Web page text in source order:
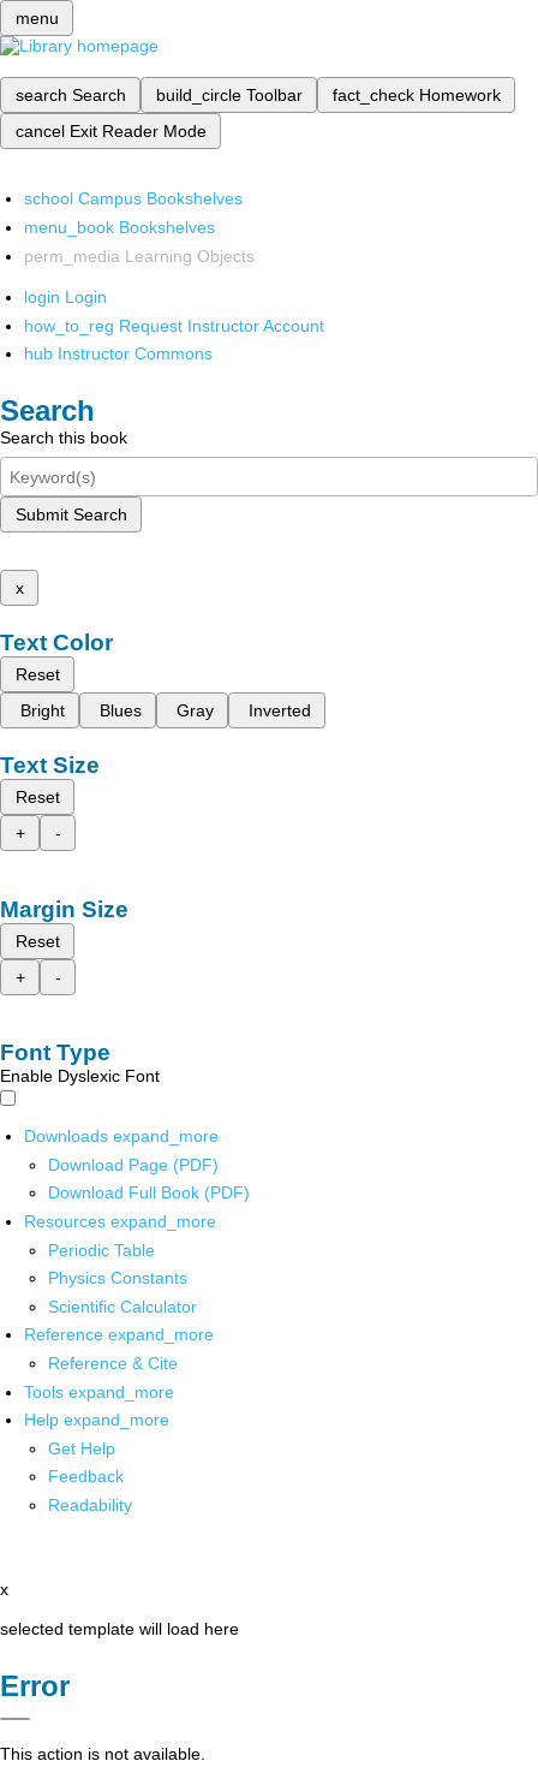
menu
search Search build_circle Toolbar fact_check Homework
cancel Exit Reader Mode
school Campus Bookshelves
menu_book Bookshelves
perm_media Learning Objects
login Login
how_to_reg Request Instructor Account
hub Instructor Commons
Search
Search this book
Submit Search
x
Text Color
Reset
Bright
Blues Gray Inverted
Text Size
Reset
+
-
Margin Size
Reset
+
-
Font Type
Enable Dyslexic Font
Downloads expand_more
Download Page (PDF)
Download Full Book (PDF)
Resources expand_more
Periodic Table
Physics Constants
Scientific Calculator
Reference expand_more
Reference & Cite
Tools expand_more
Help expand_more
Get Help
Feedback
Readability
x
selected template will load here
Error
This action is not available.